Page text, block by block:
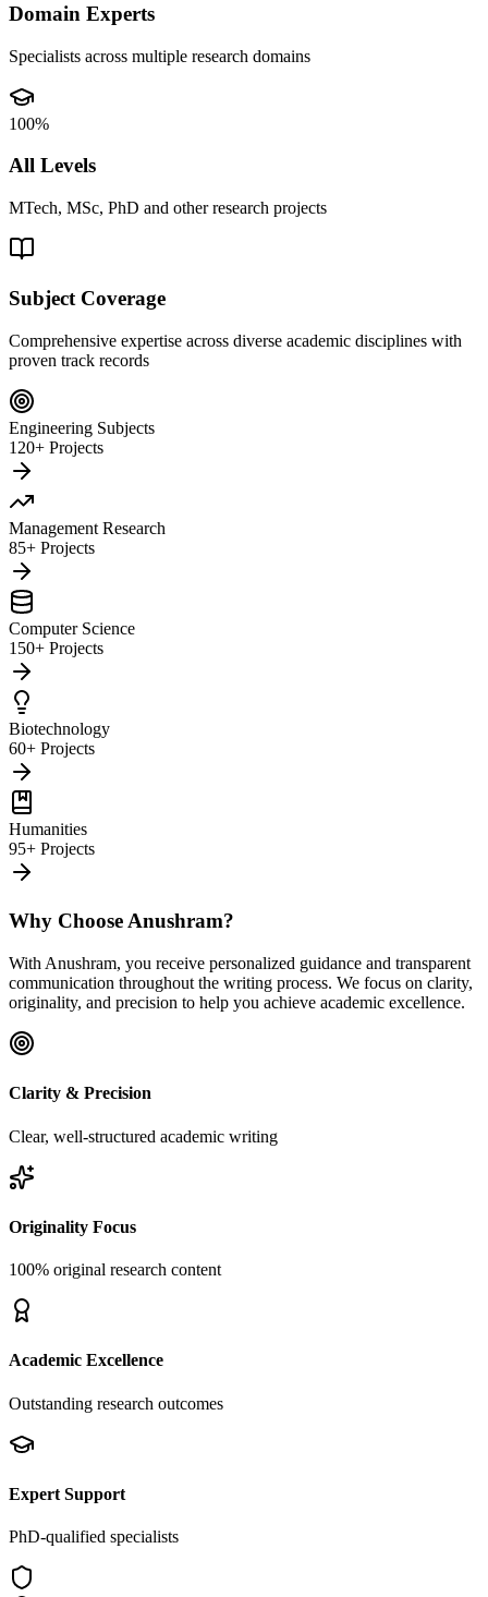
Domain Experts
Specialists across multiple research domains
100%
All Levels
MTech, MSc, PhD and other research projects
Subject Coverage
Comprehensive expertise across diverse academic disciplines with
proven track records
Engineering Subjects
120+ Projects
Management Research
85+ Projects
Computer Science
150+ Projects
Biotechnology
60+ Projects
Humanities
95+ Projects
Why Choose Anushram?
With Anushram, you receive personalized guidance and transparent
communication throughout the writing process. We focus on clarity,
originality, and precision to help you achieve academic excellence.
Clarity & Precision
Clear, well-structured academic writing
Originality Focus
100% original research content
Academic Excellence
Outstanding research outcomes
Expert Support
PhD-qualified specialists